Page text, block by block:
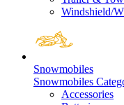
Windshield/
Snowmobiles
Snowmobiles
Accessories